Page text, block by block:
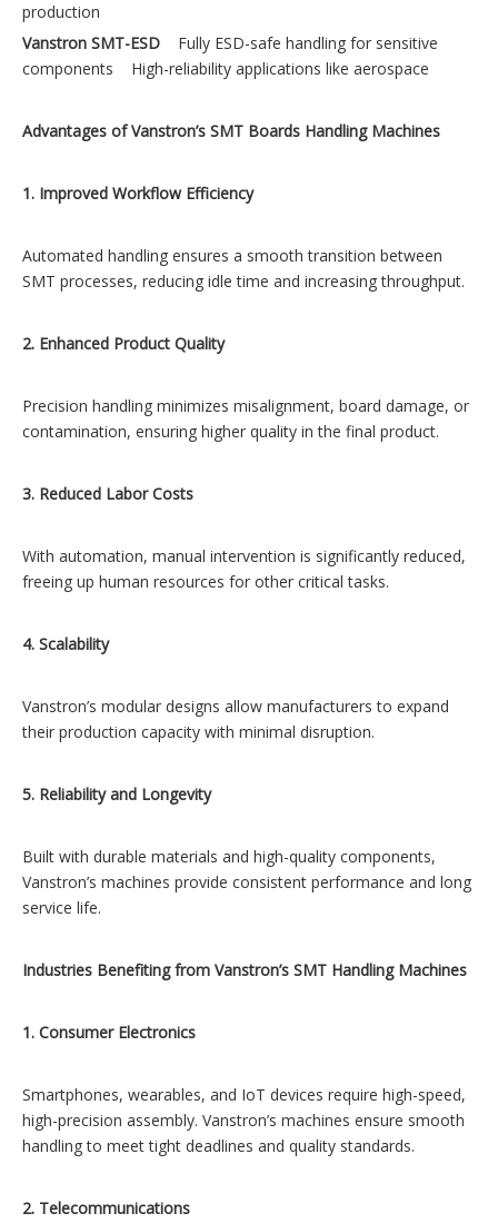
production
Vanstron SMT-ESD Fully ESD-safe handling for sensitive
components High-reliability applications like aerospace
Advantages of Vanstron’s SMT Boards Handling Machines
1. Improved Workflow Efficiency
Automated handling ensures a smooth transition between
SMT processes, reducing idle time and increasing throughput.
2. Enhanced Product Quality
Precision handling minimizes misalignment, board damage, or
contamination, ensuring higher quality in the final product.
3. Reduced Labor Costs
With automation, manual intervention is significantly reduced,
freeing up human resources for other critical tasks.
4. Scalability
Vanstron’s modular designs allow manufacturers to expand
their production capacity with minimal disruption.
5. Reliability and Longevity
Built with durable materials and high-quality components,
Vanstron’s machines provide consistent performance and long
service life.
Industries Benefiting from Vanstron’s SMT Handling Machines
1. Consumer Electronics
Smartphones, wearables, and IoT devices require high-speed,
high-precision assembly. Vanstron’s machines ensure smooth
handling to meet tight deadlines and quality standards.
2. Telecommunications